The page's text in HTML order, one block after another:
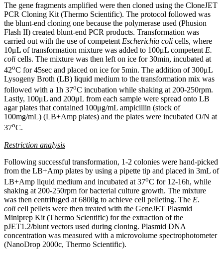
The gene fragments amplified were then cloned using the CloneJET
PCR Cloning Kit (Thermo Scientific). The protocol followed was
the blunt-end cloning one because the polymerase used (Phusion
Flash II) created blunt-end PCR products. Transformation was
carried out with the use of competent Escherichia coli cells, where
10μL of transformation mixture was added to 100μL competent E.
coli cells. The mixture was then left on ice for 30min, incubated at
42oC for 45sec and placed on ice for 5min. The addition of 300μL
Lysogeny Broth (LB) liquid medium to the transformation mix was
followed with a 1h 37oC incubation while shaking at 200-250rpm.
Lastly, 100μL and 200μL from each sample were spread onto LB
agar plates that contained 100μg/mL ampicillin (stock of
100mg/mL) (LB+Amp plates) and the plates were incubated O/N at
37oC.
Restriction analysis
Following successful transformation, 1-2 colonies were hand-picked
from the LB+Amp plates by using a pipette tip and placed in 3mL of
LB+Amp liquid medium and incubated at 37oC for 12-16h, while
shaking at 200-250rpm for bacterial culture growth. The mixture
was then centrifuged at 6800g to achieve cell pelleting. The E.
coli cell pellets were then treated with the GeneJET Plasmid
Miniprep Kit (Thermo Scientific) for the extraction of the
pJET1.2/blunt vectors used during cloning. Plasmid DNA
concentration was measured with a microvolume spectrophotometer
(NanoDrop 2000c, Thermo Scientific).